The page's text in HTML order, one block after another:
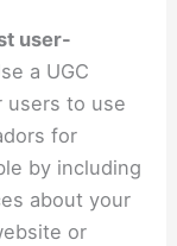
user-
a UGC
users to use
for
by including
about your
or